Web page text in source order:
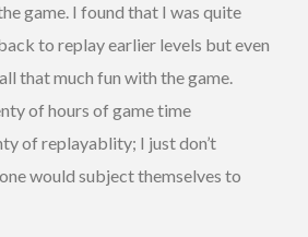
game. I found that I was quite
to replay earlier levels but even
that much fun with the game.
of hours of game time
of replayablity; I just don’t
would subject themselves to